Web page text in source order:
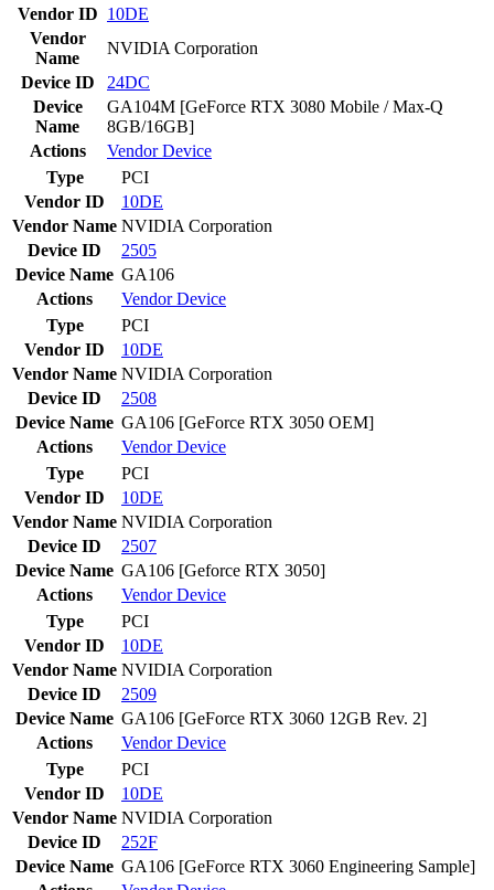
Vendor ID 10DE
Vendor
Name
NVIDIA Corporation
Device ID
24DC
Device
Name
GA104M [GeForce RTX 3080 Mobile / Max-Q
8GB/16GB]
Actions
VendorDevice
Type
PCI
Vendor ID
10DE
Vendor Name NVIDIA Corporation
Device ID
2505
Device Name GA106
Actions
VendorDevice
Type
PCI
Vendor ID
10DE
Vendor Name NVIDIA Corporation
Device ID
2508
Device Name GA106 [GeForce RTX 3050 OEM]
Actions
VendorDevice
Type
PCI
Vendor ID
10DE
Vendor Name NVIDIA Corporation
Device ID
2507
Device Name GA106 [Geforce RTX 3050]
Actions
VendorDevice
Type
PCI
Vendor ID
10DE
Vendor Name NVIDIA Corporation
Device ID
2509
Device Name GA106 [GeForce RTX 3060 12GB Rev. 2]
Actions
VendorDevice
Type
PCI
Vendor ID
10DE
Vendor Name NVIDIA Corporation
Device ID
252F
Device Name GA106 [GeForce RTX 3060 Engineering Sample]